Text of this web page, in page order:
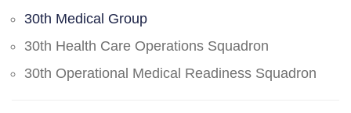
30th Medical Group
30th Health Care Operations Squadron
30th Operational Medical Readiness Squadron